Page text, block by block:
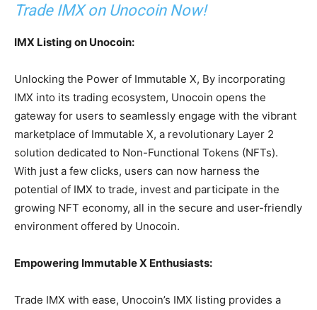
Trade IMX on Unocoin Now!
IMX Listing on Unocoin:
Unlocking the Power of Immutable X, By incorporating
IMX into its trading ecosystem, Unocoin opens the
gateway for users to seamlessly engage with the vibrant
marketplace of Immutable X, a revolutionary Layer 2
solution dedicated to Non-Functional Tokens (NFTs).
With just a few clicks, users can now harness the
potential of IMX to trade, invest and participate in the
growing NFT economy, all in the secure and user-friendly
environment offered by Unocoin.
Empowering Immutable X Enthusiasts:
Trade IMX with ease, Unocoin’s IMX listing provides a